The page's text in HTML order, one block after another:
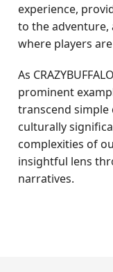
experience,
to the
where players
As
prominent
transcend
culturally
complexities of
insightful lens
narratives.